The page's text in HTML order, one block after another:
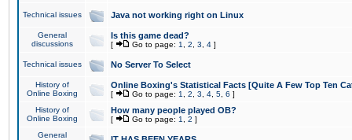
Technical issues Java not working right on Linux
General
discussions
Is this game dead?
[ Go to page: 1 2 3 4 ]
Technical issues No Server To Select
History of
Online Boxing
Online Boxing's Statistical Facts [Quite A Few Top Ten
[ Go to page: 1 2 3 4 5 6 ]
History of
Online Boxing
How many people played OB?
[ Go to page: 1 2 ]
General